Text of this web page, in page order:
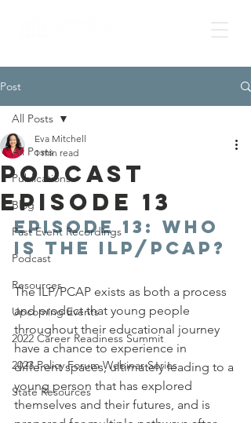
Post
All Posts
Publications
Blog
Past Event Recordings
Podcast
Resources
Upcoming Events
2022 Career Readiness Summit
2023 Policy Forum Webinar Series
State Resources
All Posts
Podcast
Episode 13
Eva Mitchell
1 min read
Episode 13: WHO
is the ILP/PCAP?
The ILP/PCAP exists as both a process
and product that young people
throughout their educational journey
have a chance to experience in
different spaces, ultimately leading to a
young person that has explored
themselves and their futures, and is